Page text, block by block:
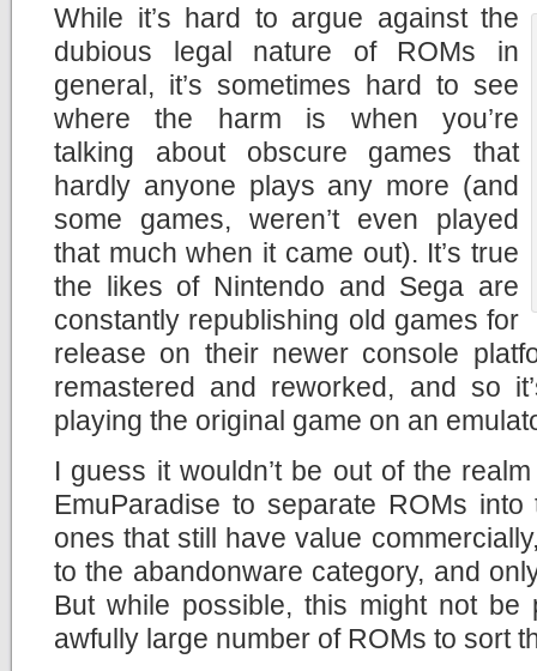
While it’s hard to argue against the
dubious legal nature of ROMs in
general, it’s sometimes hard to see
where the harm is when you’re
talking about obscure games that
hardly anyone plays any more (and
some games, weren’t even played
that much when it came out). It’s true
the likes of Nintendo and Sega are
constantly republishing old games for
release on their newer console
remastered and reworked, and so
playing the original game on an
I guess it wouldn’t be out of the
EmuParadise to separate ROMs
ones that still have value
to the abandonware category, and
But while possible, this might not
awfully large number of ROMs to sort